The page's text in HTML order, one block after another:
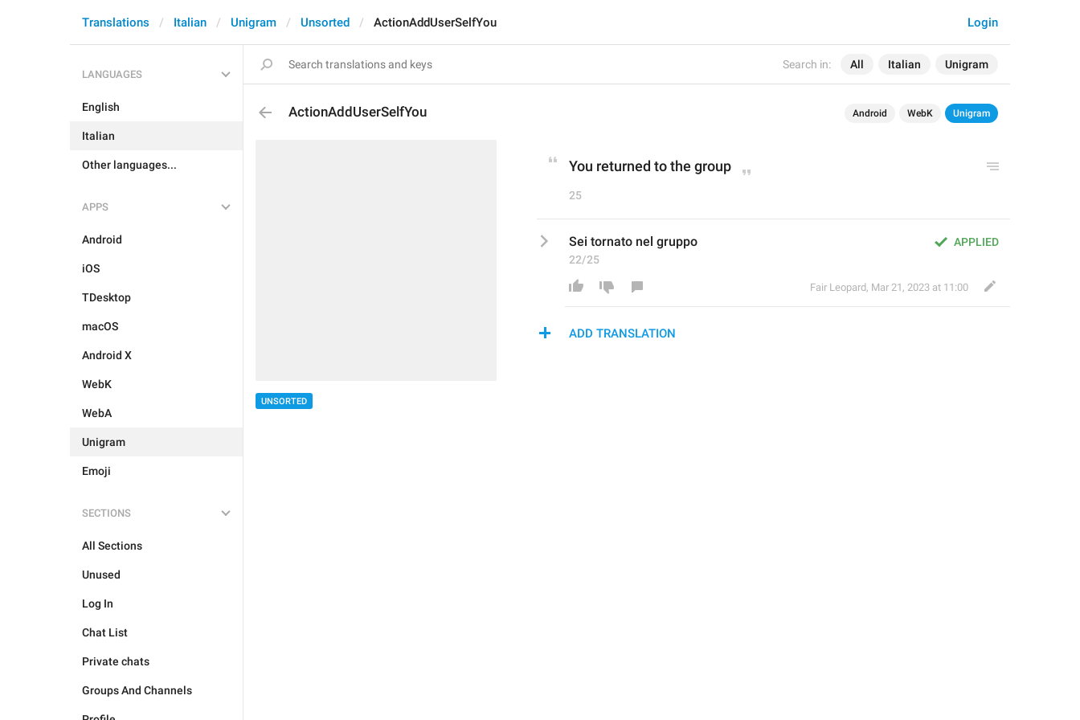
Search in: All Italian Unigram
Login
Translations Italian Unigram Unsorted ActionAddUserSelfYou
LANGUAGES
English
Italian
Other languages...
APPS
Android
iOS
TDesktop
macOS
Android X
WebK
WebA
Unigram
Emoji
SECTIONS
All Sections
Unused
Log In
Chat List
Private chats
Groups And Channels
ActionAddUserSelfYou Android WebK Unigram
UNSORTED
You returned to the group
25
APPLIED
Sei tornato nel gruppo
22/25
Fair Leopard, Mar 21, 2023 at 11:00
ADD TRANSLATION